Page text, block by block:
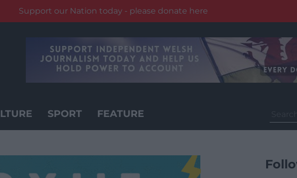
Support our Nation today - please donate here
SPORT FEATURE
for: